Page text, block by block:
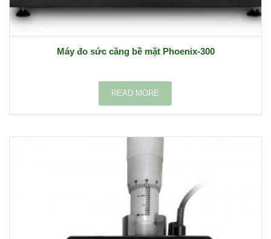
Máy đo sức căng bề mặt Phoenix-300
READ MORE